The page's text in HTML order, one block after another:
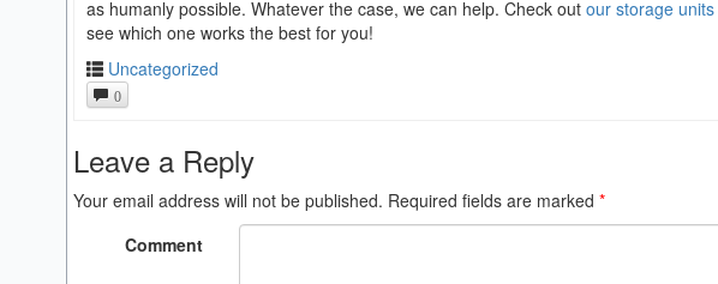
as humanly possible. Whatever the case, we can help. Check out our storage units
see which one works the best for you!
Uncategorized
0
Leave a Reply
Your email address will not be published. Required fields are marked *
Comment